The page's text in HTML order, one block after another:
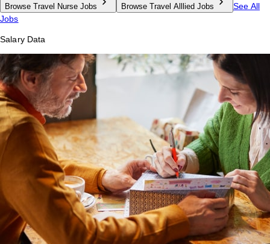
Browse Travel Nurse Jobs Browse Travel Alllied Jobs
See All
Jobs
Salary Data